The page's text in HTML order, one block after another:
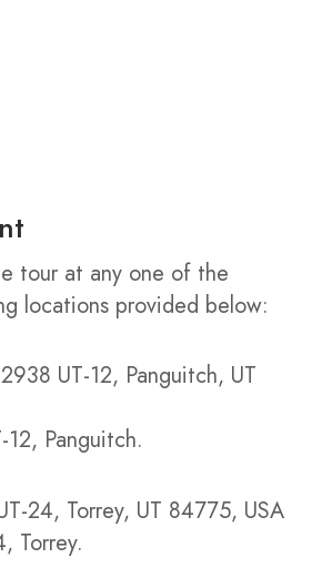
tour at any one of the
locations provided below:
UT-12, Panguitch, UT
Panguitch.
24, Torrey, UT 84775, USA
Torrey.